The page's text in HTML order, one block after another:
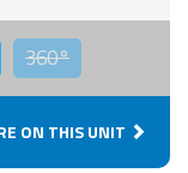
360°
ON THIS UNIT